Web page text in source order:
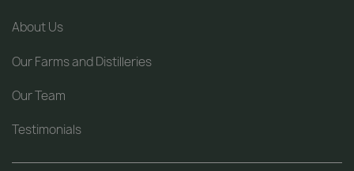
About Us
Our Farms and Distilleries
Our Team
Testimonials